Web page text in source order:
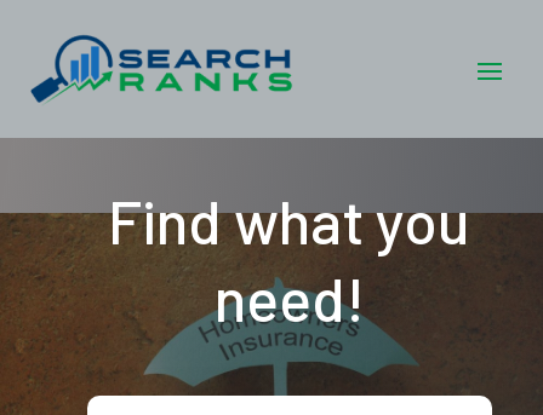
Find what you
need!